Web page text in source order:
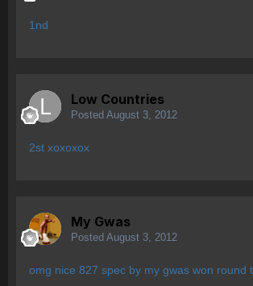
1nd
Low Countries
Posted August 3, 2012
2st xoxoxox
My Gwas
Posted August 3, 2012
omg nice 827 spec by my gwas won round